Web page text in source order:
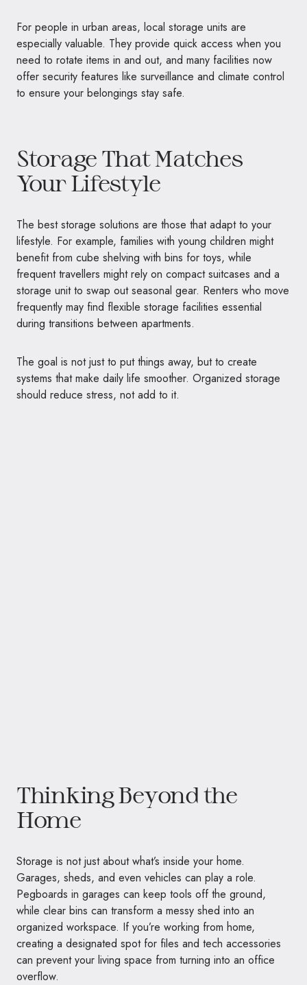
For people in urban areas, local storage units are
especially valuable. They provide quick access when you
need to rotate items in and out, and many facilities now
offer security features like surveillance and climate control
to ensure your belongings stay safe.
Storage That Matches
Your Lifestyle
The best storage solutions are those that adapt to your
lifestyle. For example, families with young children might
benefit from cube shelving with bins for toys, while
frequent travellers might rely on compact suitcases and a
storage unit to swap out seasonal gear. Renters who move
frequently may find flexible storage facilities essential
during transitions between apartments.
The goal is not just to put things away, but to create
systems that make daily life smoother. Organized storage
should reduce stress, not add to it.
Thinking Beyond the
Home
Storage is not just about what’s inside your home.
Garages, sheds, and even vehicles can play a role.
Pegboards in garages can keep tools off the ground,
while clear bins can transform a messy shed into an
organized workspace. If you’re working from home,
creating a designated spot for files and tech accessories
can prevent your living space from turning into an office
overflow.